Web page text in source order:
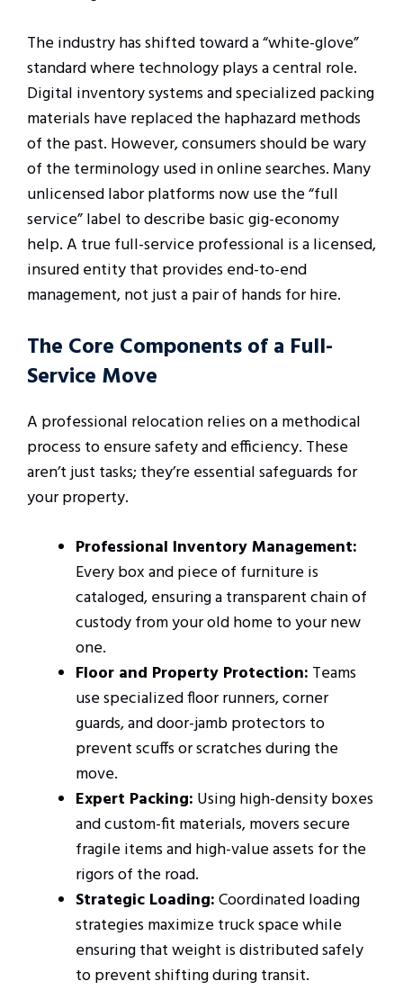
The industry has shifted toward a “white-glove”
standard where technology plays a central role.
Digital inventory systems and specialized packing
materials have replaced the haphazard methods
of the past. However, consumers should be wary
of the terminology used in online searches. Many
unlicensed labor platforms now use the “full
service” label to describe basic gig-economy
help. A true full-service professional is a licensed,
insured entity that provides end-to-end
management, not just a pair of hands for hire.
The Core Components of a Full-
Service Move
A professional relocation relies on a methodical
process to ensure safety and efficiency. These
aren’t just tasks; they’re essential safeguards for
your property.
Professional Inventory Management:
Every box and piece of furniture is
cataloged, ensuring a transparent chain of
custody from your old home to your new
one.
Floor and Property Protection: Teams
use specialized floor runners, corner
guards, and door-jamb protectors to
prevent scuffs or scratches during the
move.
Expert Packing: Using high-density boxes
and custom-fit materials, movers secure
fragile items and high-value assets for the
rigors of the road.
Strategic Loading:Coordinated loading
strategies maximize truck space while
ensuring that weight is distributed safely
to prevent shifting during transit.